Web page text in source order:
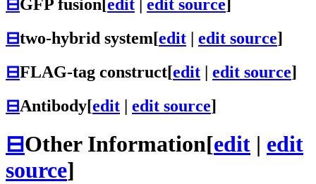
⊟GFP fusion[edit edit source]
⊟two-hybrid system[edit | edit source]
⊟FLAG-tag construct[edit | edit source]
⊟Antibody[edit | edit source]
⊟Other Information[edit | edit
source]